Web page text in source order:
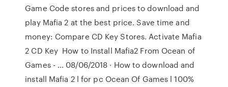
Game Code stores and prices to download and
play Mafia 2 at the best price. Save time and
money: Compare CD Key Stores. Activate Mafia
2 CD Key How to Install Mafia2 From Ocean of
Games - … 08/06/2018 · How to download and
install Mafia 2 l for pc Ocean Of Games l 100%